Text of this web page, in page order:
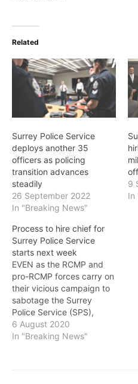
Related
Surrey Police Service
deploys another 35
officers as policing
transition advances
steadily
26 September 2022
In "Breaking News"
9
In
Process to hire chief for
Surrey Police Service
starts next week
EVEN as the RCMP and
pro-RCMP forces carry on
their vicious campaign to
sabotage the Surrey
Police Service (SPS),
whose police board held
its first official meeting on
6 August 2020
In "Breaking News"